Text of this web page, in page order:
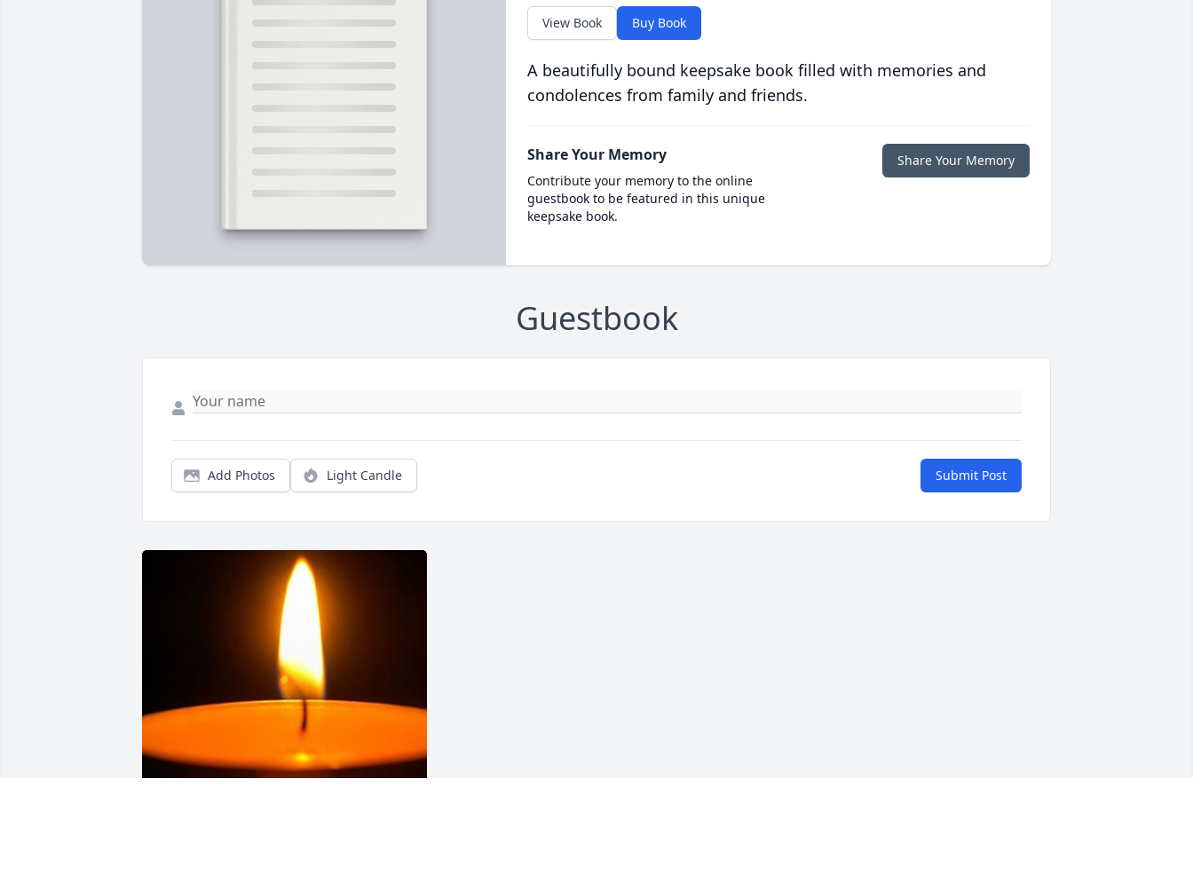
View Book Buy Book
A beautifully bound keepsake book filled with memories and
condolences from family and friends.
Share Your Memory
Contribute your memory to the online
guestbook to be featured in this unique
keepsake book.
Share Your Memory
Guestbook
Add Photos Light Candle Submit Post